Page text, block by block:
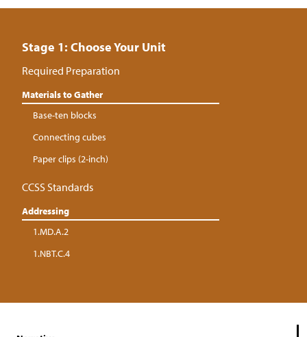
Stage 1: Choose Your Unit
Required Preparation
Materials to Gather
Base-ten blocks
Connecting cubes
Paper clips (2-inch)
CCSS Standards
Addressing
1.MD.A.2
1.NBT.C.4